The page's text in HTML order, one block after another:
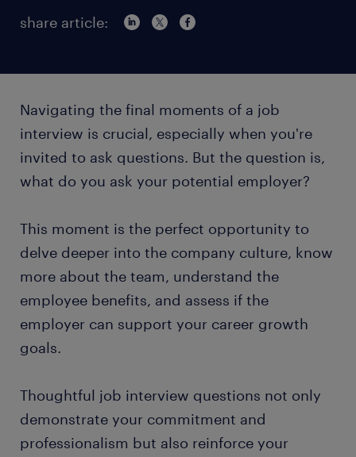
share article:
Navigating the final moments of a job
interview is crucial, especially when you're
invited to ask questions. But the question is,
what do you ask your potential employer?
This moment is the perfect opportunity to
delve deeper into the company culture, know
more about the team, understand the
employee benefits, and assess if the
employer can support your career growth
goals.
Thoughtful job interview questions not only
demonstrate your commitment and
professionalism but also reinforce your